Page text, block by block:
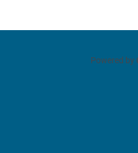
Powered by